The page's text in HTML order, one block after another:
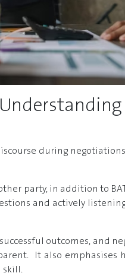
during
party, in addition to
and actively
outcomes, and
It also emphasises
skill.